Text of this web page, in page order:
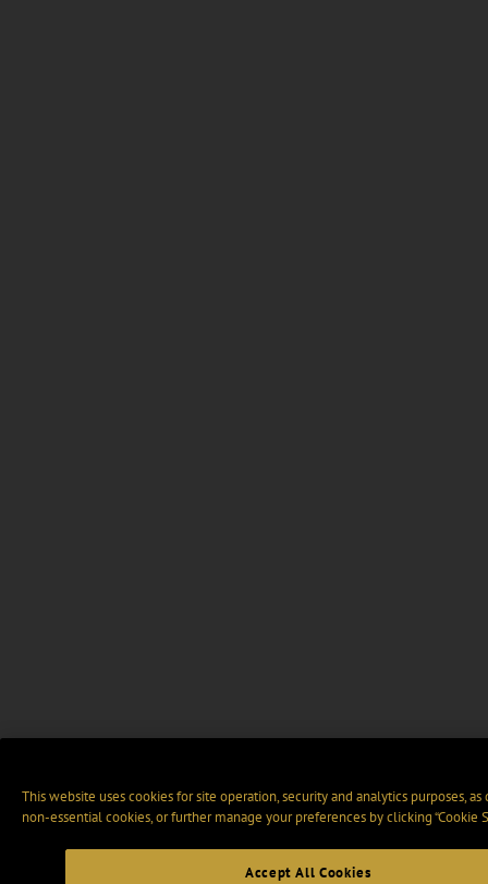
This website uses cookies for site operation, security and analytics purposes,
non-essential cookies, or further manage your preferences by clicking “Cookie
Accept All Cookies